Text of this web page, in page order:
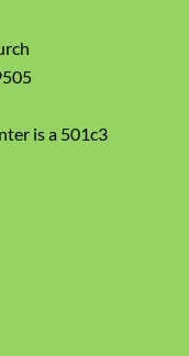
is a 501c3